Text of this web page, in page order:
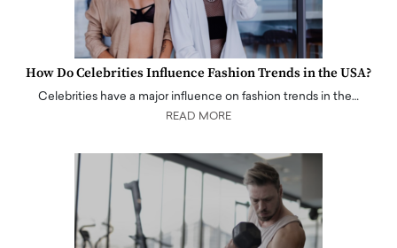
How Do Celebrities Influence Fashion Trends in the USA?
Celebrities have a major influence on fashion trends in the…
READ MORE